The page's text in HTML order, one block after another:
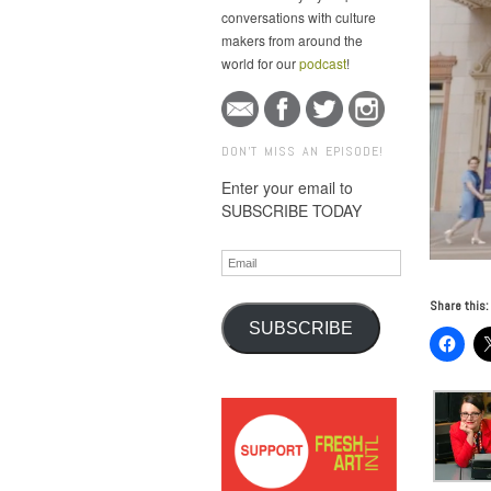
conversations with culture
makers from around the
world for ourpodcast!
DON'T MISS AN EPISODE!
Enter your email to
SUBSCRIBE TODAY
Email
SUBSCRIBE
Share this: